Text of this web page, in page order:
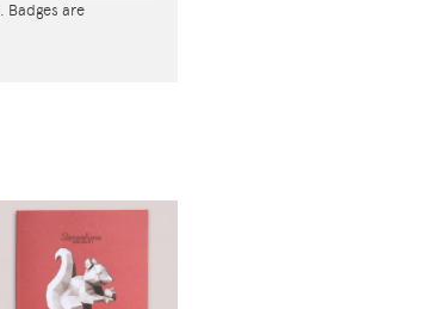
. Badges are